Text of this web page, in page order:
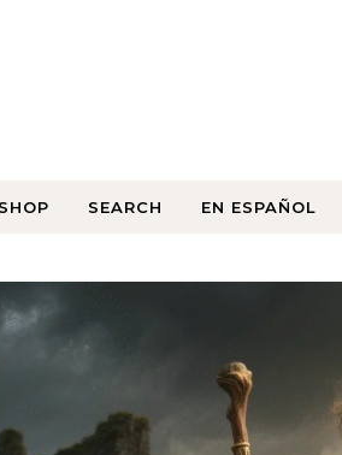
SHOP SEARCH EN ESPAÑOL